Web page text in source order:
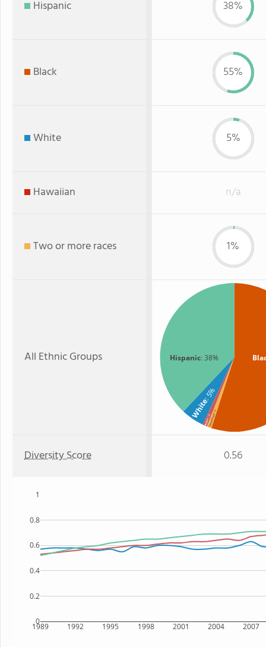
Hispanic 38%
Black 55%
White 5%
Hawaiian n/a
Two or more races 1%
All Ethnic Groups Hispanic: 38%
White
: 5%
Asian
: 1%Two or more
: 1%
Diversity Score 0.56
1989 1992 1995 1998 2001 2004 2007
0
0.2
0.4
0.6
0.8
1